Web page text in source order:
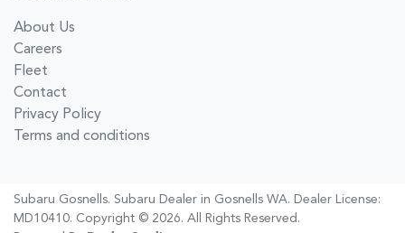
About Us
Careers
Fleet
Contact
Privacy Policy
Terms and conditions
Subaru Gosnells. Subaru Dealer in Gosnells WA. Dealer License:
MD10410. Copyright © 2026. All Rights Reserved.